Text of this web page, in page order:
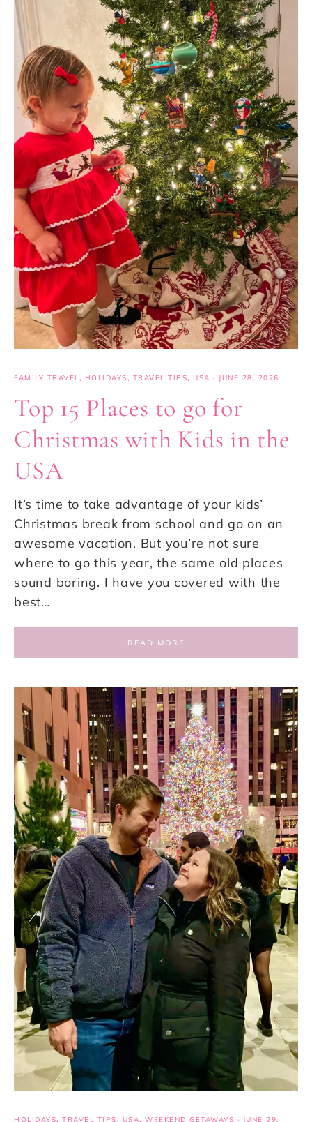
FAMILY TRAVEL, HOLIDAYS, TRAVEL TIPS, USA · JUNE 28, 2026
Top 15 Places to go for
Christmas with Kids in the
USA
It’s time to take advantage of your kids’
Christmas break from school and go on an
awesome vacation. But you’re not sure
where to go this year, the same old places
sound boring. I have you covered with the
best…
READ MORE
HOLIDAYS, TRAVEL TIPS, USA, WEEKEND GETAWAYS · JUNE 29,